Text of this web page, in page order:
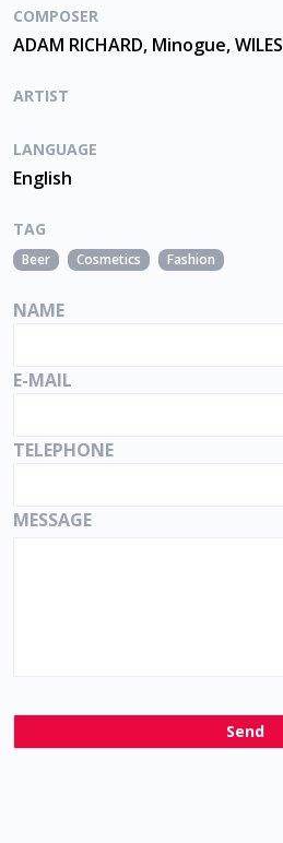
COMPOSER
ADAM RICHARD, Minogue, WILES
ARTIST
LANGUAGE
English
TAG
Beer Cosmetics Fashion
NAME
E-MAIL
TELEPHONE
MESSAGE
Send